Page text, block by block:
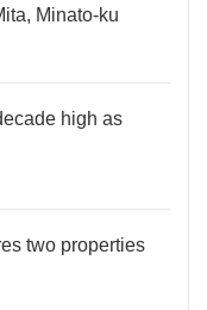
Minato-ku
high as
two properties